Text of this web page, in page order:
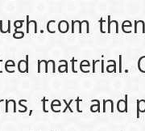
material.
text